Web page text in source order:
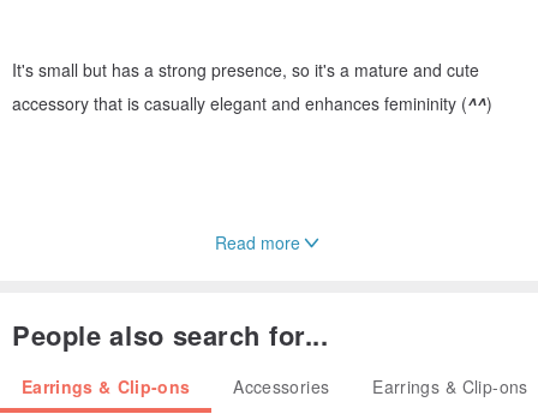
It's small but has a strong presence, so it's a mature and cute
accessory that is casually elegant and enhances femininity (^^)
It is a design that makes use of the goodness of handmade that
Read more
People also search for...
Earrings & Clip-ons Accessories Earrings & Clip-ons